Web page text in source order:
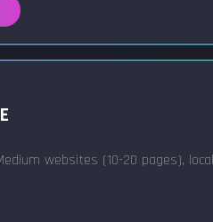
websites (10-20 pages),